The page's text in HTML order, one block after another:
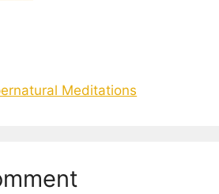
Meditations